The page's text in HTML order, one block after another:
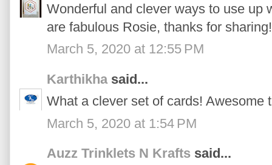
Wonderful and clever ways to use up
are fabulous Rosie, thanks for sharing!
March 5, 2020 at 12:55 PM
Karthikhasaid...
What a clever set of cards! Awesome
March 5, 2020 at 1:54 PM
Auzz Trinklets N Krafts said...